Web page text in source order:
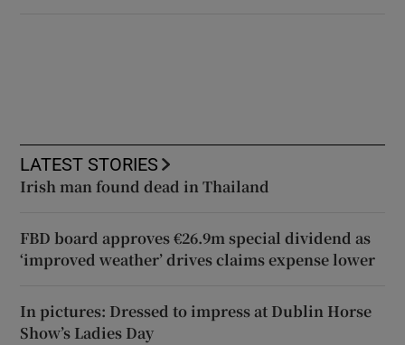
LATEST STORIES
Irish man found dead in Thailand
FBD board approves €26.9m special dividend as
‘improved weather’ drives claims expense lower
In pictures: Dressed to impress at Dublin Horse
Show’s Ladies Day